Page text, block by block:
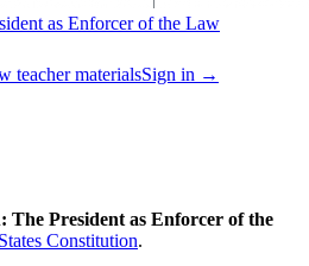
as Enforcer of the Law
teacher materialsSign in →
The President as Enforcer of the
Constitution.